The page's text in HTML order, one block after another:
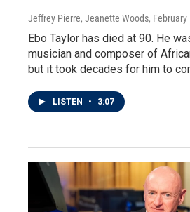
Jeffrey Pierre, Jeanette Woods,
Ebo Taylor has died at 90. He
musician and composer of
but it took decades for him to
LISTEN • 3:07